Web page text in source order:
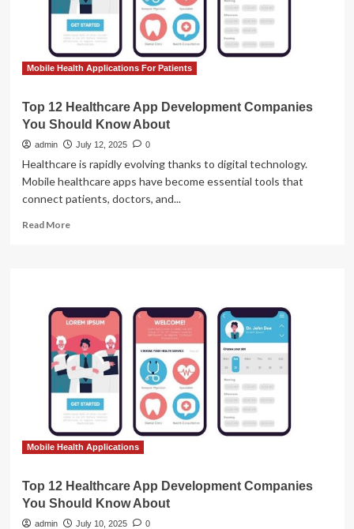
Mobile Health Applications For Patients
Top 12 Healthcare App Development Companies
You Should Know About
admin July 12, 2025 0
Healthcare is rapidly evolving thanks to digital technology.
Mobile healthcare apps have become essential tools that
connect patients, doctors, and...
Read MoreRead
Development
Companies
You
Should
Know
About
Mobile Health Applications
Top 12 Healthcare App Development Companies
You Should Know About
admin July 10, 2025 0